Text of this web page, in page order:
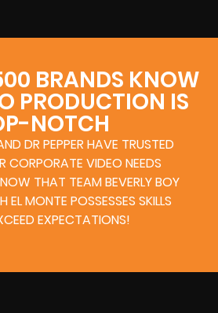
BRANDS KNOW
PRODUCTION IS
NOTCH
DR PEPPER HAVE TRUSTED
CORPORATE VIDEO NEEDS
THAT TEAM BEVERLY BOY
EL MONTE POSSESSES SKILLS
EXPECTATIONS!